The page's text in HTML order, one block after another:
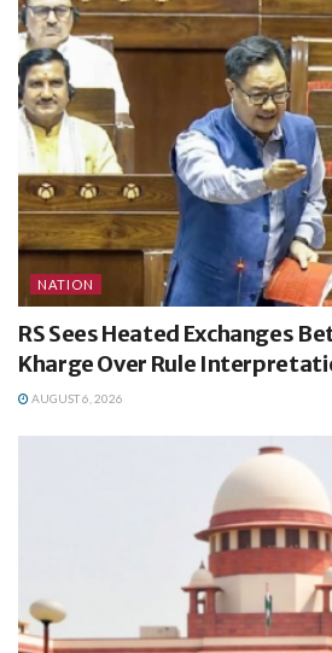
NATION
RS Sees Heated Exchanges
Kharge Over Rule
AUGUST 6, 2026